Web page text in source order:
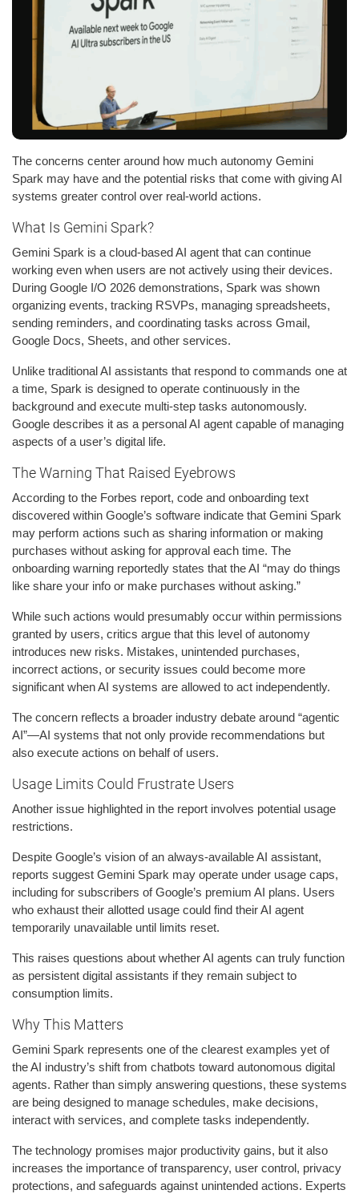
The concerns center around how much autonomy Gemini
Spark may have and the potential risks that come with giving AI
systems greater control over real-world actions.
What Is Gemini Spark?
Gemini Spark is a cloud-based AI agent that can continue
working even when users are not actively using their devices.
During Google I/O 2026 demonstrations, Spark was shown
organizing events, tracking RSVPs, managing spreadsheets,
sending reminders, and coordinating tasks across Gmail,
Google Docs, Sheets, and other services.
Unlike traditional AI assistants that respond to commands one at
a time, Spark is designed to operate continuously in the
background and execute multi-step tasks autonomously.
Google describes it as a personal AI agent capable of managing
aspects of a user’s digital life.
The Warning That Raised Eyebrows
According to the Forbes report, code and onboarding text
discovered within Google’s software indicate that Gemini Spark
may perform actions such as sharing information or making
purchases without asking for approval each time. The
onboarding warning reportedly states that the AI “may do things
like share your info or make purchases without asking.”
While such actions would presumably occur within permissions
granted by users, critics argue that this level of autonomy
introduces new risks. Mistakes, unintended purchases,
incorrect actions, or security issues could become more
significant when AI systems are allowed to act independently.
The concern reflects a broader industry debate around “agentic
AI”—AI systems that not only provide recommendations but
also execute actions on behalf of users.
Usage Limits Could Frustrate Users
Another issue highlighted in the report involves potential usage
restrictions.
Despite Google’s vision of an always-available AI assistant,
reports suggest Gemini Spark may operate under usage caps,
including for subscribers of Google’s premium AI plans. Users
who exhaust their allotted usage could find their AI agent
temporarily unavailable until limits reset.
This raises questions about whether AI agents can truly function
as persistent digital assistants if they remain subject to
consumption limits.
Why This Matters
Gemini Spark represents one of the clearest examples yet of
the AI industry’s shift from chatbots toward autonomous digital
agents. Rather than simply answering questions, these systems
are being designed to manage schedules, make decisions,
interact with services, and complete tasks independently.
The technology promises major productivity gains, but it also
increases the importance of transparency, user control, privacy
protections, and safeguards against unintended actions. Experts